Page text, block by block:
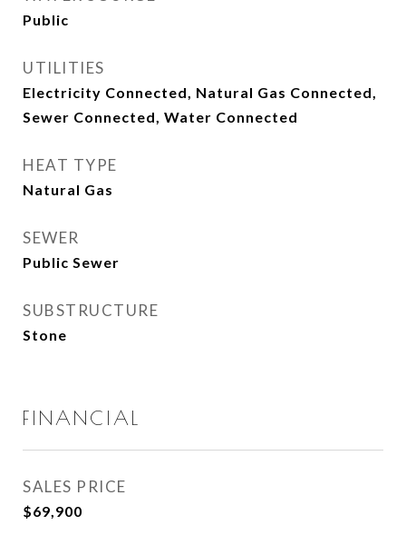
Public
UTILITIES
Electricity Connected, Natural Gas Connected,
Sewer Connected, Water Connected
HEAT TYPE
Natural Gas
SEWER
Public Sewer
SUBSTRUCTURE
Stone
FINANCIAL
SALES PRICE
$69,900